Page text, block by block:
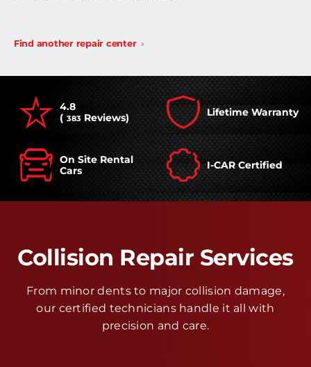
Find another repair center
4.8
( 383 Reviews) Lifetime Warranty
On Site Rental
Cars
I-CAR Certified
Collision Repair Services
From minor dents to major collision damage,
our certified technicians handle it all with
precision and care.